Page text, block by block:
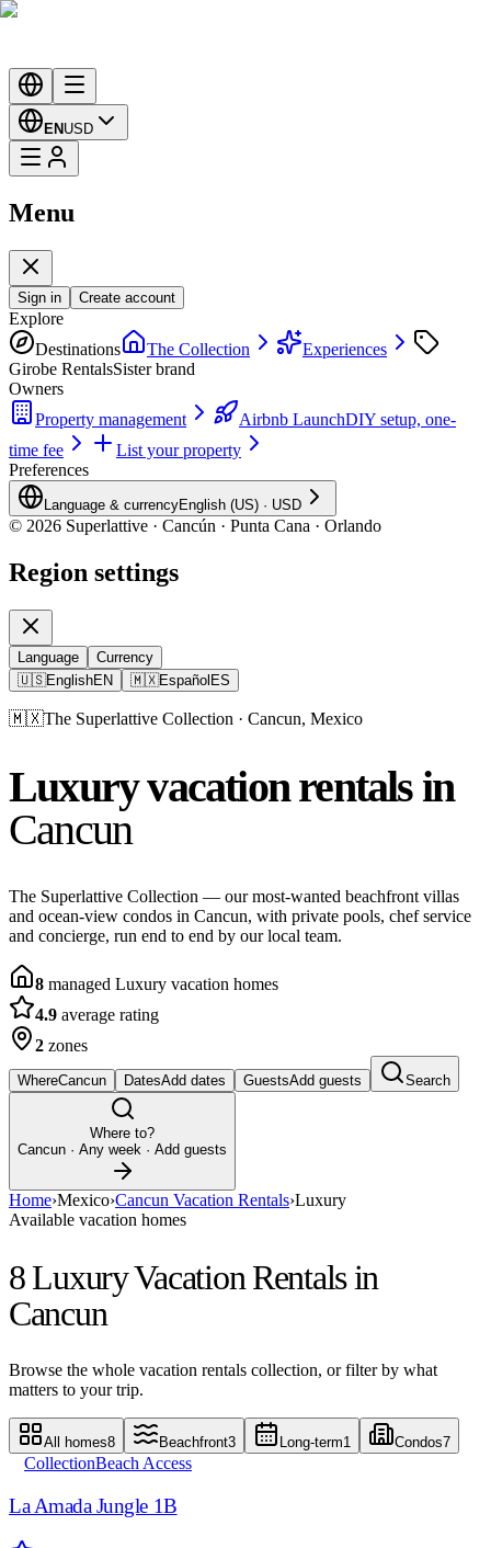
EN USD
Menu
Sign in Create account
Explore
Destinations
The Collection
Experiences
Girobe RentalsSister brand
Owners
Property management
Airbnb LaunchDIY setup, one-
time fee
List your property
Preferences
Language & currencyEnglish (US) · USD
© 2026 Superlattive · Cancún · Punta Cana · Orlando
Region settings
Language
Currency
🇺🇸EnglishEN 🇲🇽EspañolES
🇲🇽The Superlattive Collection · Cancun, Mexico
Luxury vacation rentals in
Cancun
The Superlattive Collection — our most-wanted beachfront villas
and ocean-view condos in Cancun, with private pools, chef service
and concierge, run end to end by our local team.
8 managed Luxury vacation homes
4.9 average rating
2 zones
WhereCancun DatesAdd dates GuestsAdd guests Search
Where to?
Cancun · Any week · Add guests
Home›Mexico›Cancun Vacation Rentals›Luxury
Available vacation homes
8 Luxury Vacation Rentals in
Cancun
Browse the whole vacation rentals collection, or filter by what
matters to your trip.
All homes8 Beachfront3 Long-term1 Condos7
CollectionBeach Access
La Amada Jungle 1B